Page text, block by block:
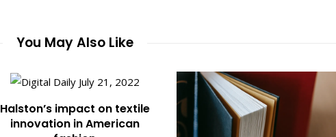
You May Also Like
Halston’s impact on textile
innovation in American